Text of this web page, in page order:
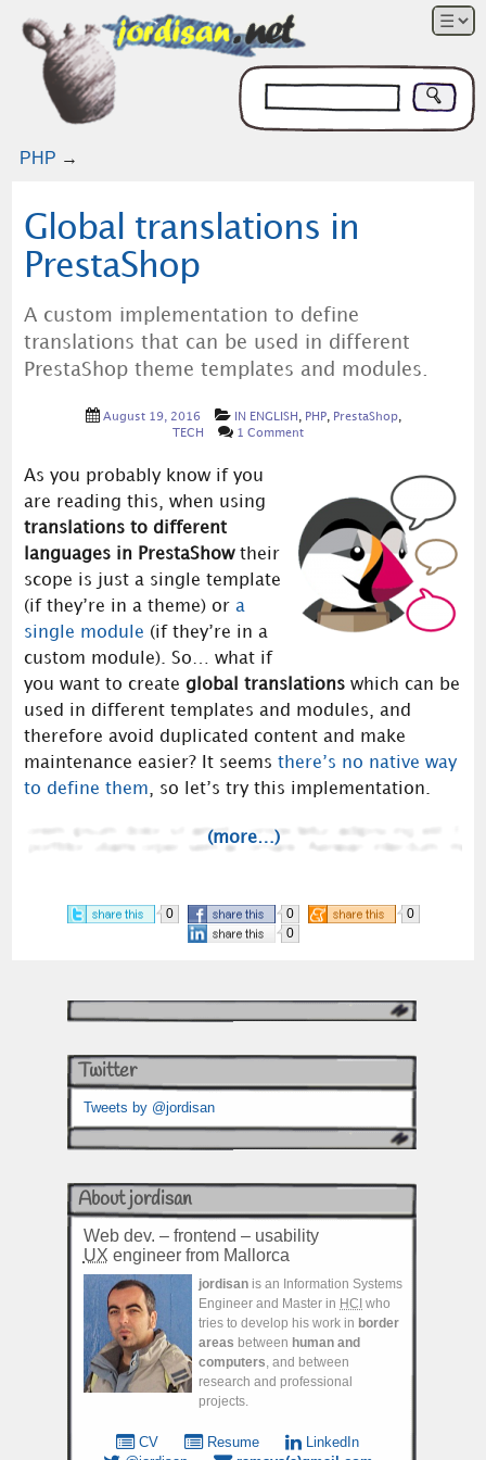
PHP →
Global translations in
PrestaShop
A custom implementation to define
translations that can be used in different
PrestaShop theme templates and modules.
August 19, 2016 IN ENGLISH , PHP, PrestaShop,
TECH
1 Comment
As you probably know if you
are reading this, when using
translations to different
languages in PrestaShowtheir
scope is just a single template
(if they’re in a theme) or a
single module (if they’re in a
custom module). So… what if
you want to create global translationswhich can be
used in different templates and modules, and
therefore avoid duplicated content and make
maintenance easier? It seems there’s no native way
to define them , so let’s try this implementation.
(more…)
0 0
0
0
Twitter
Tweets by @jordisan
About jordisan
Web dev. – frontend – usability
UX engineer from Mallorca
jordisan is an Information Systems
Engineer and Master in HCI who
tries to develop his work in border
areas between human and
computers , and between
research and professional
projects.
CV Resume
LinkedIn